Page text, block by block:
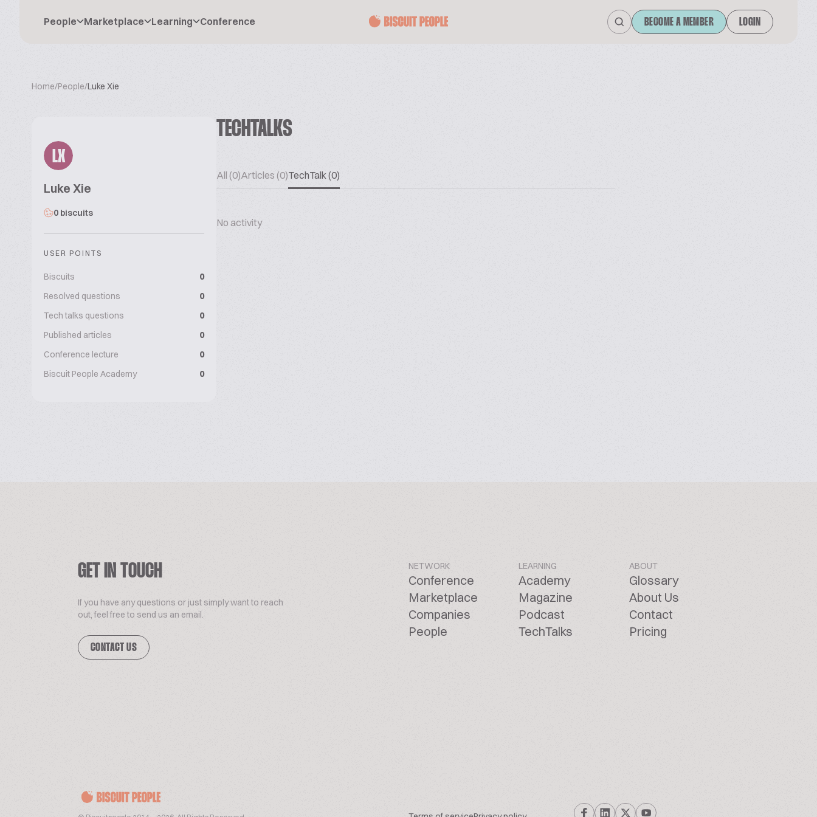
People Marketplace Learning Conference BECOME A MEMBER LOGIN
Home/People/Luke Xie
LX
Luke Xie
0 biscuits
USER POINTS
Biscuits
0
Resolved questions
0
Tech talks questions
0
Published articles
0
Conference lecture
0
Biscuit People Academy
0
TECHTALKS
All (0)Articles (0)TechTalk (0)
No activity
GET IN TOUCH
If you have any questions or just simply want to reach
out, feel free to send us an email.
CONTACT US
NETWORK
Conference
Marketplace
Companies
People
LEARNING
Academy
Magazine
Podcast
TechTalks
ABOUT
Glossary
About Us
Contact
Pricing